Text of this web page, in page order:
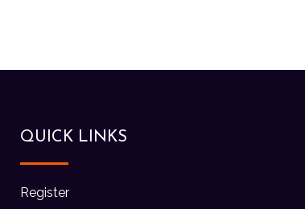
QUICK LINKS
Register